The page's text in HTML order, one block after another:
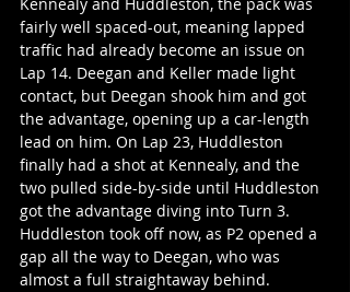
Kennealy and Huddleston, the pack was
fairly well spaced-out, meaning lapped
traffic had already become an issue on
Lap 14. Deegan and Keller made light
contact, but Deegan shook him and got
the advantage, opening up a car-length
lead on him. On Lap 23, Huddleston
finally had a shot at Kennealy, and the
two pulled side-by-side until Huddleston
got the advantage diving into Turn 3.
Huddleston took off now, as P2 opened a
gap all the way to Deegan, who was
almost a full straightaway behind.